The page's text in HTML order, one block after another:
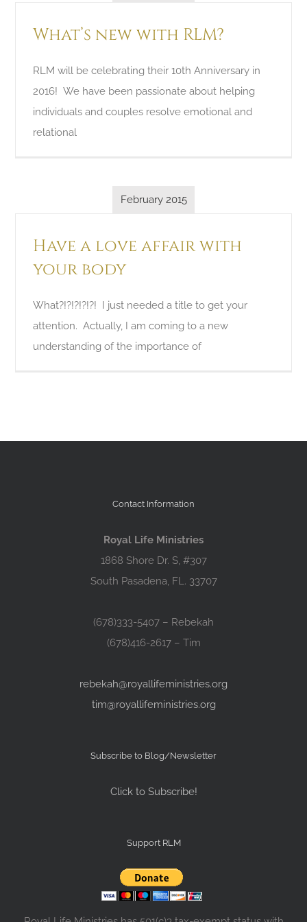
What’s new with RLM?
RLM will be celebrating their 10th Anniversary in
2016! We have been passionate about helping
individuals and couples resolve emotional and
relational
February 2015
Have a love affair with
your body
What?!?!?!?!?! I just needed a title to get your
attention. Actually, I am coming to a new
understanding of the importance of
Contact Information
Royal Life Ministries
1868 Shore Dr. S, #307
South Pasadena, FL. 33707
(678)333-5407 – Rebekah
(678)416-2617 – Tim
rebekah@royallifeministries.org
tim@royallifeministries.org
Subscribe to Blog/Newsletter
Click to Subscribe!
Support RLM